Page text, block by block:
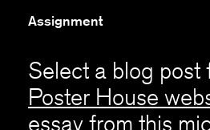
Assignment
Select a blog post
Poster House
essay from this